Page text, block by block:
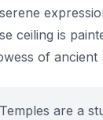
ceiling is
of ancient
are a